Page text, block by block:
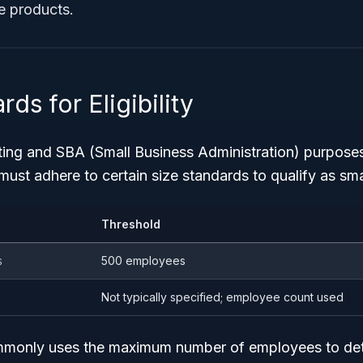
products.
for Eligibility
and SBA (Small Business Administration)
adhere to certain size standards to qualify as
Threshold
500 employees
Not typically specified; employee count used
uses the maximum number of employees to